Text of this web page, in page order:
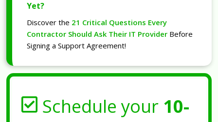
Yet?
Discover the 21 Critical Questions Every
Contractor Should Ask Their IT Provider Before
Signing a Support Agreement!
Schedule your 10-